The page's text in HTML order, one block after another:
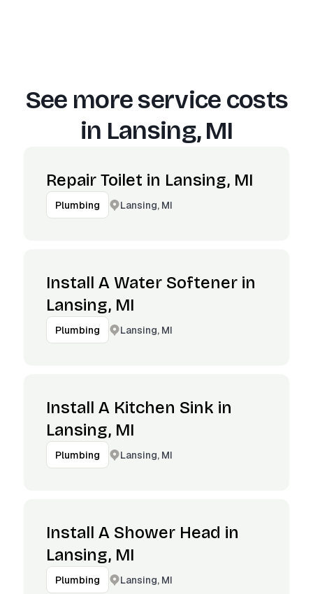
See more service costs
in Lansing, MI
Repair Toilet in Lansing, MI
Plumbing Lansing, MI
Install A Water Softener in
Lansing, MI
Plumbing Lansing, MI
Install A Kitchen Sink in
Lansing, MI
Plumbing Lansing, MI
Install A Shower Head in
Lansing, MI
Plumbing Lansing, MI